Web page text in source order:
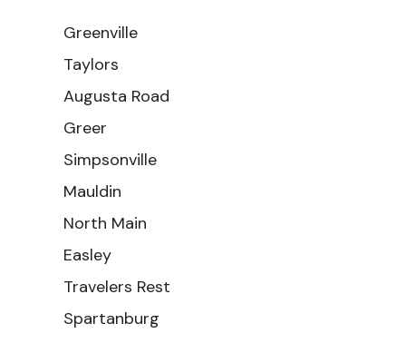
Greenville
Taylors
Augusta Road
Greer
Simpsonville
Mauldin
North Main
Easley
Travelers Rest
Spartanburg